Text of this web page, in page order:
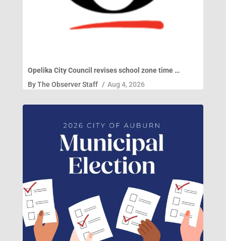
Opelika City Council revises school zone time …
ByThe Observer Staff / Aug 4, 2026